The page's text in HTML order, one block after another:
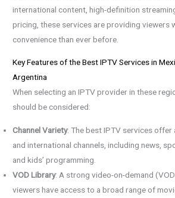
international content, high-definition
pricing, these services are providing viewers
convenience than ever before.
Key Features of the Best IPTV Services in
Argentina
When selecting an IPTV provider in these
should be considered:
Channel Variety: The best IPTV services offer
and international channels, including news,
and kids’ programming.
VOD Library: A strong video-on-demand
viewers have access to a broad range of